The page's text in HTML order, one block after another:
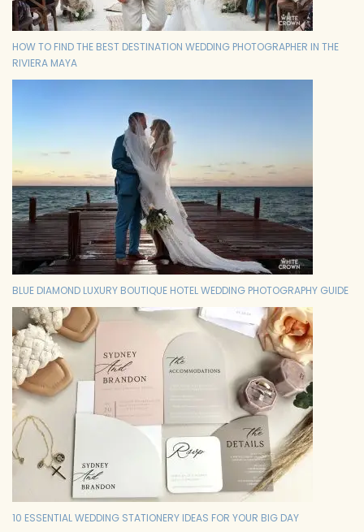
HOW TO FIND THE BEST DESTINATION WEDDING PHOTOGRAPHER IN THE
RIVIERA MAYA
BLUE DIAMOND LUXURY BOUTIQUE HOTEL WEDDING PHOTOGRAPHY GUIDE
10 ESSENTIAL WEDDING STATIONERY IDEAS FOR YOUR BIG DAY